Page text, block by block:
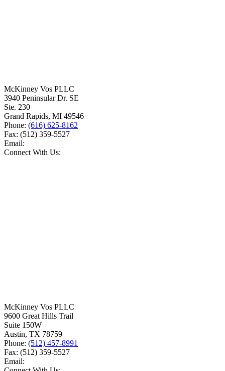
McKinney Vos PLLC
3940 Peninsular Dr. SE
Ste. 230
Grand Rapids, MI 49546
Phone: (616) 625-8162
Fax: (512) 359-5527
Email:
Connect With Us:
McKinney Vos PLLC
9600 Great Hills Trail
Suite 150W
Austin, TX 78759
Phone: (512) 457-8991
Fax: (512) 359-5527
Email: